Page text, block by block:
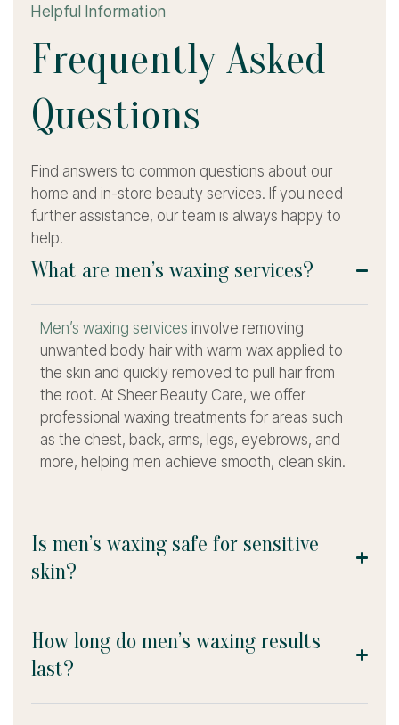
Helpful Information
Frequently Asked
Questions
Find answers to common questions about our
home and in-store beauty services. If you need
further assistance, our team is always happy to
help.
What are men’s waxing services?
Men’s waxing services involve removing
unwanted body hair with warm wax applied to
the skin and quickly removed to pull hair from
the root. At Sheer Beauty Care, we offer
professional waxing treatments for areas such
as the chest, back, arms, legs, eyebrows, and
more, helping men achieve smooth, clean skin.
Is men’s waxing safe for sensitive
skin?
How long do men’s waxing results
last?